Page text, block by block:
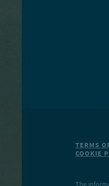
TERMS
COOKIE